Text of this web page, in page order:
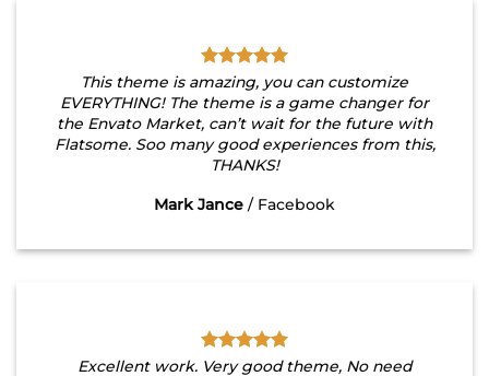
This theme is amazing, you can customize
EVERYTHING! The theme is a game changer for
the Envato Market, can’t wait for the future with
Flatsome. Soo many good experiences from this,
THANKS!
Mark Jance / Facebook
Excellent work. Very good theme, No need